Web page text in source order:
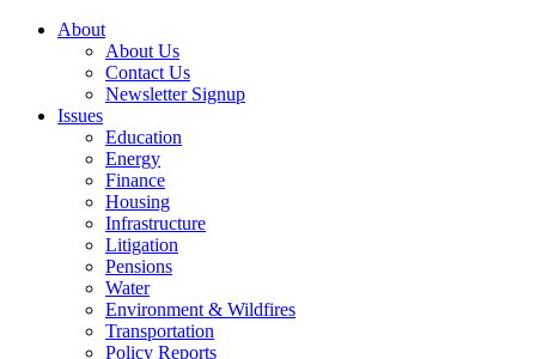
About
About Us
Contact Us
Newsletter Signup
Issues
Education
Energy
Finance
Housing
Infrastructure
Litigation
Pensions
Water
Environment & Wildfires
Transportation
Policy Reports